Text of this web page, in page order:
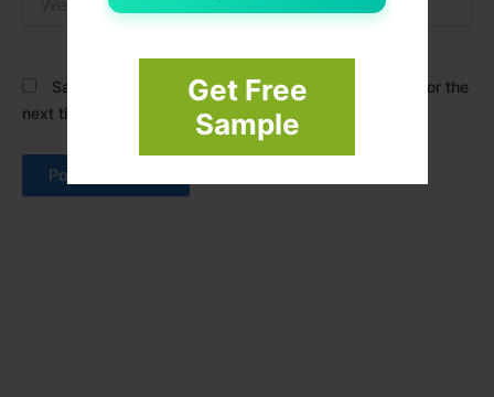
Get Free
Sample
Save my name, email, and website in this browser for the
next time I comment.